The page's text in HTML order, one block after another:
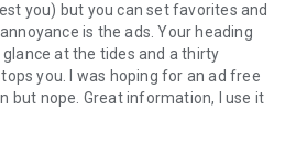
you) but you can set favorites and
is the ads. Your heading
at the tides and a thirty
you. I was hoping for an ad free
but nope. Great information, I use it